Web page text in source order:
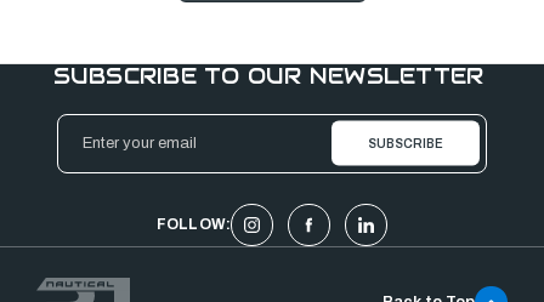
SUBSCRIBE TO OUR NEWSLETTER
Email
Address
FOLLOW: